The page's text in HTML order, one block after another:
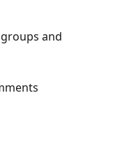
and